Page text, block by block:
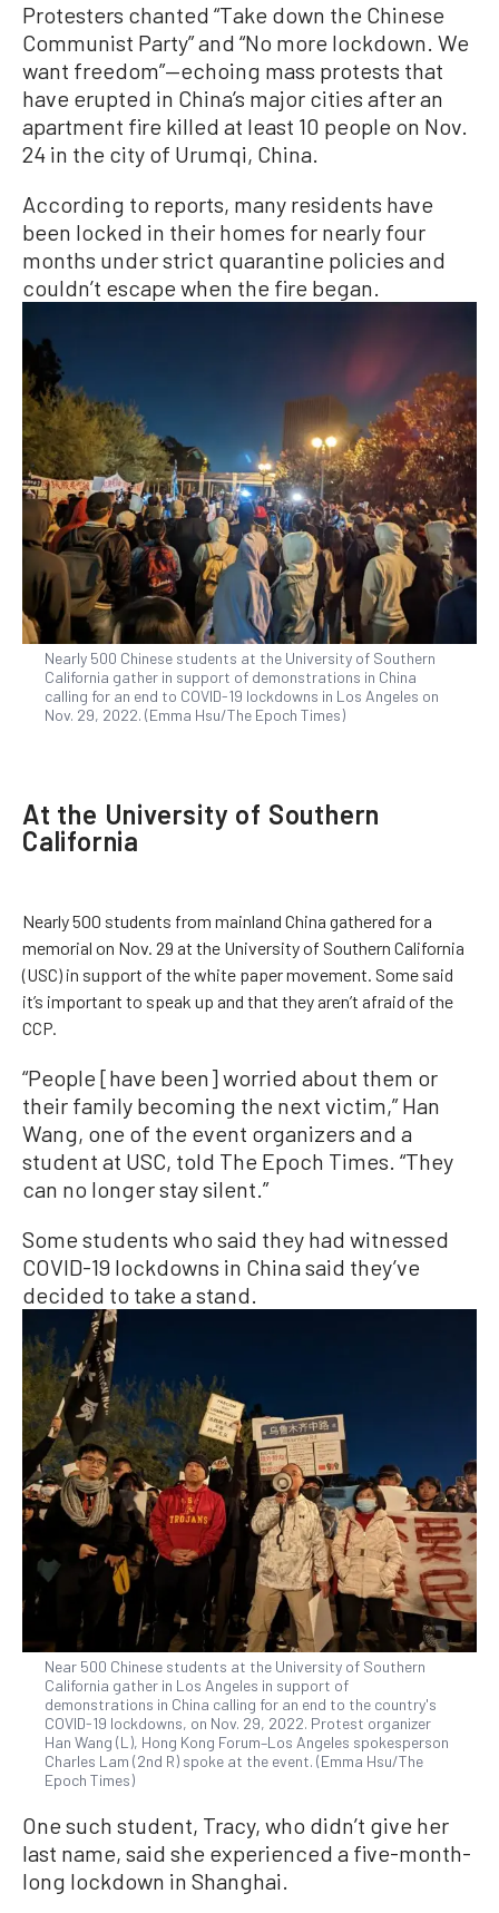
Protesters chanted “Take down the Chinese
Communist Party” and “No more lockdown. We
want freedom”—echoing mass protests that
have erupted in China’s major cities after an
apartment fire killed at least 10 people on Nov.
24 in the city of Urumqi, China.
According to reports, many residents have
been locked in their homes for nearly four
months under strict quarantine policies and
couldn’t escape when the fire began.
Nearly 500 Chinese students at the University of Southern
California gather in support of demonstrations in China
calling for an end to COVID-19 lockdowns in Los Angeles on
Nov. 29, 2022. (Emma Hsu/The Epoch Times)
At the University of Southern
California
Nearly 500 students from mainland China gathered for a
memorial on Nov. 29 at the University of Southern California
(USC) in support of the white paper movement. Some said
it’s important to speak up and that they aren’t afraid of the
CCP.
“People [have been] worried about them or
their family becoming the next victim,” Han
Wang, one of the event organizers and a
student at USC, told The Epoch Times. “They
can no longer stay silent.”
Some students who said they had witnessed
COVID-19 lockdowns in China said they’ve
decided to take a stand.
Near 500 Chinese students at the University of Southern
California gather in Los Angeles in support of
demonstrations in China calling for an end to the country's
COVID-19 lockdowns, on Nov. 29, 2022. Protest organizer
Han Wang (L), Hong Kong Forum–Los Angeles spokesperson
Charles Lam (2nd R) spoke at the event. (Emma Hsu/The
Epoch Times)
One such student, Tracy, who didn’t give her
last name, said she experienced a five-month-
long lockdown in Shanghai.